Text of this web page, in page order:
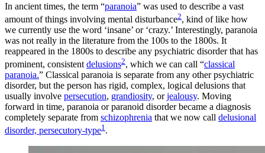
In ancient times, the term “paranoia” was used to describe a vast
amount of things involving mental disturbance2, kind of like how
we currently use the word ‘insane’ or ‘crazy.’ Interestingly, paranoia
was not really in the literature from the 100s to the 1800s. It
reappeared in the 1800s to describe any psychiatric disorder that has
prominent, consistentdelusions2, which we can call “classical
paranoia.” Classical paranoia is separate from any other psychiatric
disorder, but the person has rigid, complex, logical delusions that
usually involve persecution, grandiosity, orjealousy. Moving
forward in time, paranoia or paranoid disorder became a diagnosis
completely separate from schizophrenia that we now call delusional
disorder, persecutory-type1.